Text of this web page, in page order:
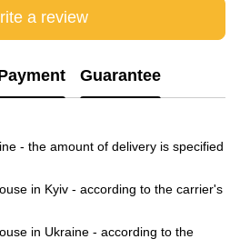
a review
Guarantee
- the amount of delivery is specified
in Kyiv - according to the carrier's
in Ukraine - according to the